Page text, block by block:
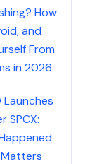
How
and
From
in 2026
Launches
SPCX: